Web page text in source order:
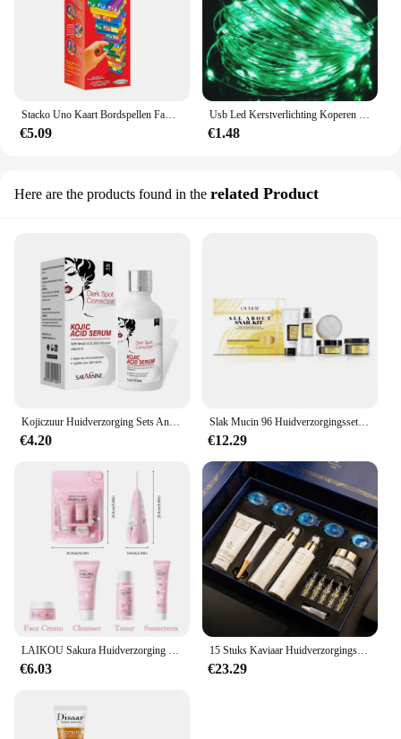
Stacko Uno Kaart Bordspellen Familie Entertainment Pokerfeest Vroege Educatie Puzzel Gestapeld Speelgoed Speelkaarten Verjaardagscadeau
€5.09
Usb Led Kerstverlichting Koperen Draad String 20M 200led Vakantie Buitenlamp Slinger Voor Kerstboom Bruiloft Feest Decoratie
€1.48
Here are the products found in the related Product
Kojiczuur Huidverzorging Sets Anti-aging Gezichtscrème Rimpel Verwijderen Gezicht Hand Serum Diepe Reiniging Fleuren Hydraterende Zeep
€4.20
Slak Mucin 96 Huidverzorgingsset Vervagen Fijne Lijntjes Rimpels Reparatie Draai Hydraterende Gezichtszachte Verhelderende Gezichtsessentieset
€12.29
LAIKOU Sakura Huidverzorging Sets Gezichtsreiniger Gezichtscrème Serum Toner Hydraterende Verhelderende Verstevigende Hydraterende Gezichtsverzorging Kit
€6.03
15 Stuks Kaviaar Huidverzorgingsset Gezicht Serum Set Gezicht Hydraterende Anti Rimpel Whitening Schoonheid Koreaanse Gezichtsverzorging Pak
€23.29